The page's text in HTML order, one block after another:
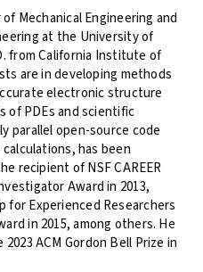
Mechanical Engineering and
at the University of
from California Institute of
are in developing methods
electronic structure
of PDEs and scientific
parallel open-source code
has been
recipient of NSF CAREER
Award in 2013,
for Experienced Researchers
in 2015, among others. He
ACM Gordon Bell Prize in